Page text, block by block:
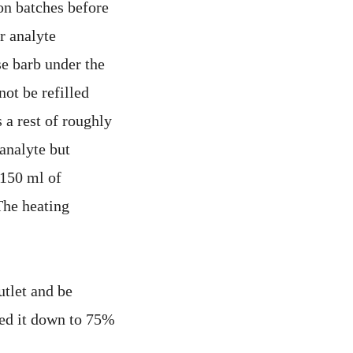
batches before
analyte
barb under the
be refilled
a rest of roughly
but
ml of
heating
and be
it down to 75%